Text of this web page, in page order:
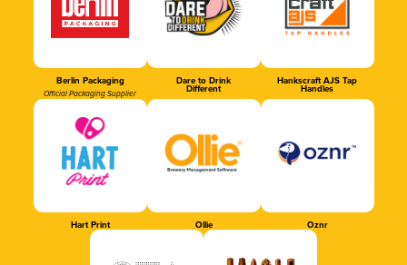
Berlin Packaging
Official Packaging Supplier
Dare to Drink
Different
Hankscraft AJS Tap
Handles
Hart Print Ollie Oznr